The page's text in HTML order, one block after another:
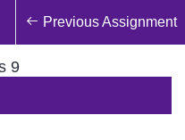
Previous Assignment
9